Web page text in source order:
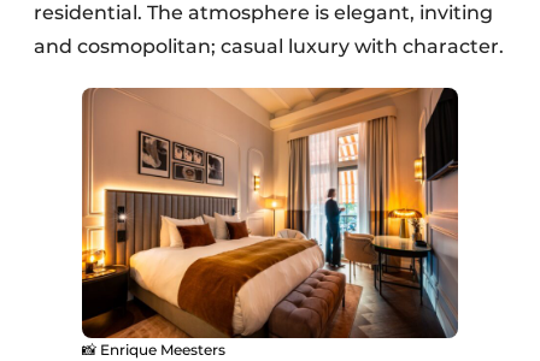
residential. The atmosphere is elegant, inviting
and cosmopolitan; casual luxury with character.
📸 Enrique Meesters